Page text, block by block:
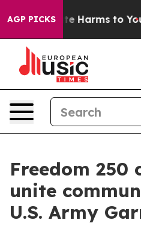
AGP PICKS
to Abate Harms to Youth
Freedom 250
unite
U.S. Army